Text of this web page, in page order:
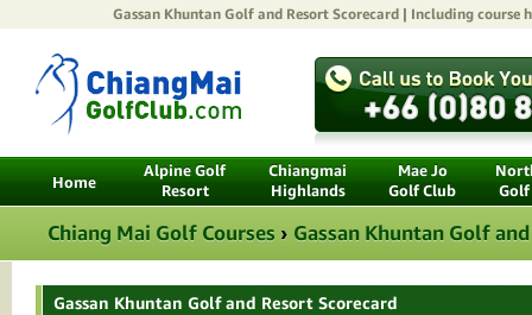
Gassan Khuntan Golf and ResortScorecard | Including course
Home
Alpine Golf
Resort
Chiangmai
Highlands
Mae Jo
Golf Club
Golf
Chiang Mai Golf Courses › Gassan Khuntan Golf
Gassan Khuntan Golf and Resort Scorecard